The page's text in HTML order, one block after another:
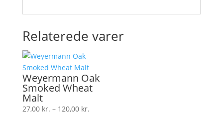
Relaterede varer
Weyermann Oak
Smoked Wheat
Malt
27,00 kr. – 120,00 kr.Prisinterval: